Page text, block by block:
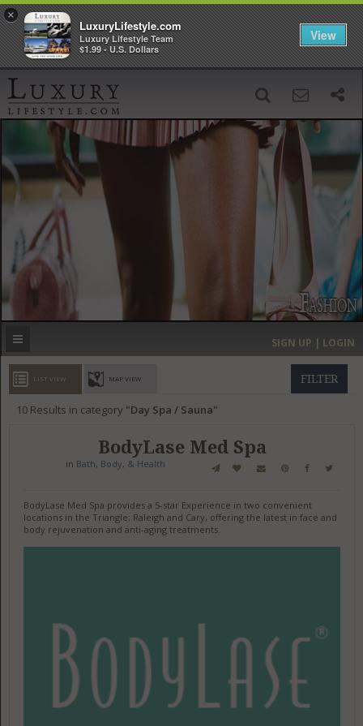
‹ ›
MOST EXPENSIVE
GET LISTED
SIGN UP | LOGIN
FILTER
LIST VIEW MAP VIEW
10Results in category Day Spa / Sauna
BodyLase Med Spa
in Bath, Body, & Health
BodyLase Med Spa provides a 5-star Experience in two convenient
locations in the Triangle; Raleigh and Cary, offering the latest in face and
body rejuvenation and anti-aging treatments.
×
LuxuryLifestyle.com
Luxury Lifestyle Team
$1.99 - U.S. Dollars
View